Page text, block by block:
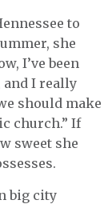
to
she
I’ve been
and I really
should make
church.” If
sweet she
big city